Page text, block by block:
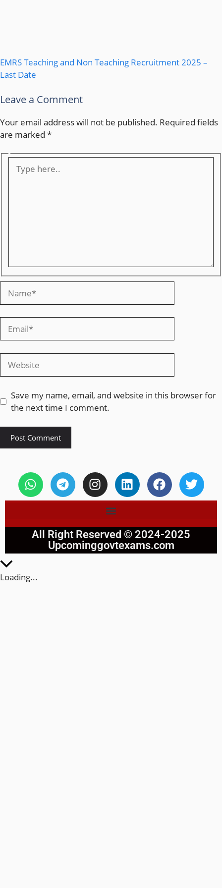
EMRS Teaching and Non Teaching Recruitment 2025 –
Last Date
Leave a Comment
Your email address will not be published. Required fields
are marked *
Save my name, email, and website in this browser for
the next time I comment.
All Right Reserved © 2024-2025
Upcominggovtexams.com
Loading...